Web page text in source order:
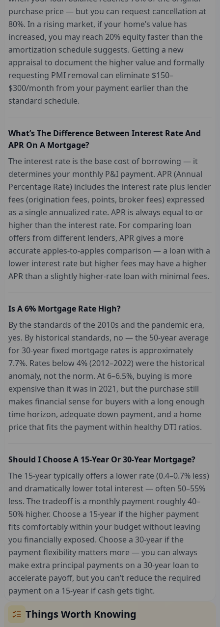
purchase price — but you can request cancellation at
80%. In a rising market, if your home’s value has
increased, you may reach 20% equity faster than the
amortization schedule suggests. Getting a new
appraisal to document the higher value and formally
requesting PMI removal can eliminate $150–
$300/month from your payment earlier than the
standard schedule.
What’s The Difference Between Interest Rate And
APR On A Mortgage?
The interest rate is the base cost of borrowing — it
determines your monthly P&I payment. APR (Annual
Percentage Rate) includes the interest rate plus lender
fees (origination fees, points, broker fees) expressed
as a single annualized rate. APR is always equal to or
higher than the interest rate. For comparing loan
offers from different lenders, APR gives a more
accurate apples-to-apples comparison — a loan with a
lower interest rate but higher fees may have a higher
APR than a slightly higher-rate loan with minimal fees.
Is A 6% Mortgage Rate High?
By the standards of the 2010s and the pandemic era,
yes. By historical standards, no — the 50-year average
for 30-year fixed mortgage rates is approximately
7.7%. Rates below 4% (2012–2022) were the historical
anomaly, not the norm. At 6–6.5%, buying is more
expensive than it was in 2021, but the purchase still
makes financial sense for buyers with a long enough
time horizon, adequate down payment, and a home
price that fits the payment within healthy DTI ratios.
Should I Choose A 15-Year Or 30-Year Mortgage?
The 15-year typically offers a lower rate (0.4–0.7% less)
and dramatically lower total interest — often 50–55%
less. The tradeoff is a monthly payment roughly 40–
50% higher. Choose a 15-year if the higher payment
fits comfortably within your budget without leaving
you financially exposed. Choose a 30-year if the
payment flexibility matters more — you can always
make extra principal payments on a 30-year loan to
accelerate payoff, but you can’t reduce the required
payment on a 15-year if cash gets tight.
Things Worth Knowing